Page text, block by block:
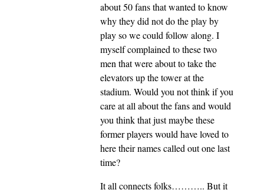
about 50 fans that wanted to know
why they did not do the play by
play so we could follow along. I
myself complained to these two
men that were about to take the
elevators up the tower at the
stadium. Would you not think if you
care at all about the fans and would
you think that just maybe these
former players would have loved to
here their names called out one last
time?
It all connects folks……….. But it